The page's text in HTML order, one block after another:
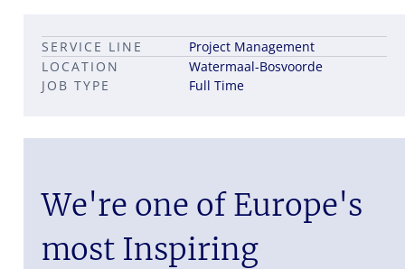
Career pathways in property
Leadership career pathways
Capital Markets roles
JOB TYPE Full Time
SERVICE LINE
Project Management
LOCATION
Watermaal-Bosvoorde
We're one of Europe's
most Inspiring